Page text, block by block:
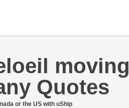
LTL Freight
Boats
moving
Quotes
or the US with uShip